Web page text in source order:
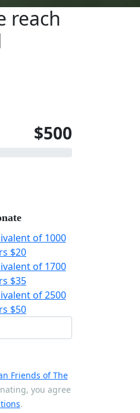
reach
$500
of 1000
$20
of 1700
$35
of 2500
$50
Friends of The
you agree
.